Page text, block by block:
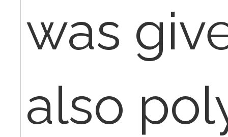
was
also